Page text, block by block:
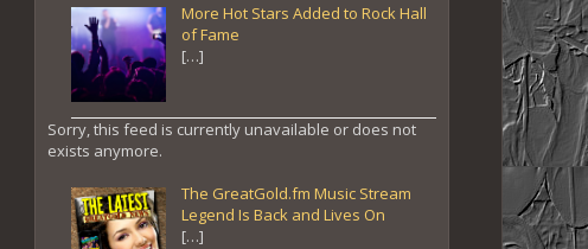
More Hot Stars Added to Rock Hall
of Fame
[…]
Sorry, this feed is currently unavailable or does not
exists anymore.
The GreatGold.fm Music Stream
Legend Is Back and Lives On
[…]